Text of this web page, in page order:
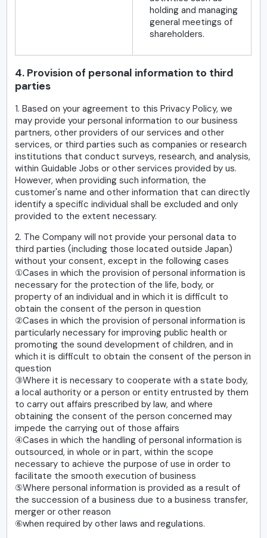
holding and managing
general meetings of
shareholders.
4. Provision of personal information to third
parties
1. Based on your agreement to this Privacy Policy, we
may provide your personal information to our business
partners, other providers of our services and other
services, or third parties such as companies or research
institutions that conduct surveys, research, and analysis,
within Guidable Jobs or other services provided by us.
However, when providing such information, the
customer's name and other information that can directly
identify a specific individual shall be excluded and only
provided to the extent necessary.
2. The Company will not provide your personal data to
third parties (including those located outside Japan)
without your consent, except in the following cases
①Cases in which the provision of personal information is
necessary for the protection of the life, body, or
property of an individual and in which it is difficult to
obtain the consent of the person in question
②Cases in which the provision of personal information is
particularly necessary for improving public health or
promoting the sound development of children, and in
which it is difficult to obtain the consent of the person in
question
③Where it is necessary to cooperate with a state body,
a local authority or a person or entity entrusted by them
to carry out affairs prescribed by law, and where
obtaining the consent of the person concerned may
impede the carrying out of those affairs
④Cases in which the handling of personal information is
outsourced, in whole or in part, within the scope
necessary to achieve the purpose of use in order to
facilitate the smooth execution of business
⑤Where personal information is provided as a result of
the succession of a business due to a business transfer,
merger or other reason
⑥when required by other laws and regulations.